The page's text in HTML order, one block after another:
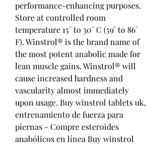
performance-enhancing purposes.
Store at controlled room
temperature 15° to 30° C (59° to 86°
F). Winstrol® is the brand name of
the most potent anabolic made for
lean muscle gains. Winstrol® will
cause increased hardness and
vascularity almost immediately
upon usage. Buy winstrol tablets uk,
entrenamiento de fuerza para
piernas - Compre esteroides
anabólicos en línea Buy winstrol